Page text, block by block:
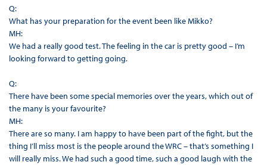
Q:
What has your preparation for the event been like Mikko?
MH:
We had a really good test. The feeling in the car is pretty good – I’m
looking forward to getting going.
Q:
There have been some special memories over the years, which out of
the many is your favourite?
MH:
There are so many. I am happy to have been part of the fight, but the
thing I’ll miss most is the people around the WRC – that’s something I
will really miss. We had such a good time, such a good laugh with the